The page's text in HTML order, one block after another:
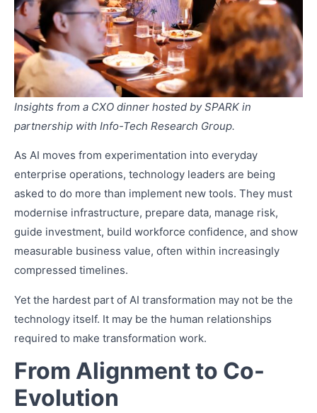
Insights from a CXO dinner hosted by SPARK in
partnership with Info-Tech Research Group.
As AI moves from experimentation into everyday
enterprise operations, technology leaders are being
asked to do more than implement new tools. They must
modernise infrastructure, prepare data, manage risk,
guide investment, build workforce confidence, and show
measurable business value, often within increasingly
compressed timelines.
Yet the hardest part of AI transformation may not be the
technology itself. It may be the human relationships
required to make transformation work.
From Alignment to Co-
Evolution